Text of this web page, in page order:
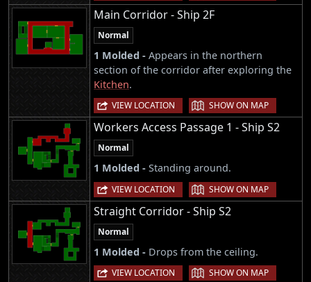
Main Corridor - Ship 2F
Normal
1 Molded - Appears in the northern
section of the corridor after exploring the
Kitchen.
VIEW LOCATION | SHOW ON MAP
Workers Access Passage 1 - Ship S2
Normal
1 Molded - Standing around.
VIEW LOCATION | SHOW ON MAP
Straight Corridor - Ship S2
Normal
1 Molded - Drops from the ceiling.
VIEW LOCATION | SHOW ON MAP